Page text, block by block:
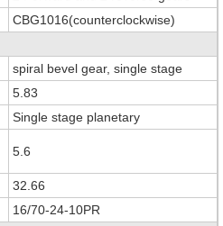
CBG1016(counterclockwise)
spiral bevel gear, single stage
5.83
Single stage planetary
5.6
32.66
16/70-24-10PR